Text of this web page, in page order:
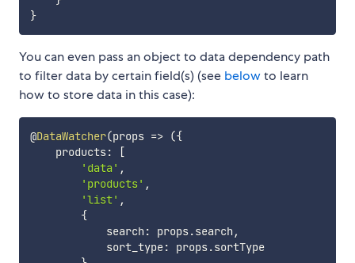
}
You can even pass an object to data dependency path
to filter data by certain field(s) (see belowto learn
how to store data in this case):
@DataWatcher(props => ({
    products
:
[
'data' ,
'products' ,
'list' ,
{
            search
: props.search ,
            sort_type
: props.sortType